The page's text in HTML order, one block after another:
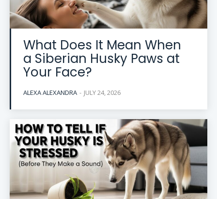
What Does It Mean When
a Siberian Husky Paws at
Your Face?
ALEXA ALEXANDRA - JULY 24, 2026